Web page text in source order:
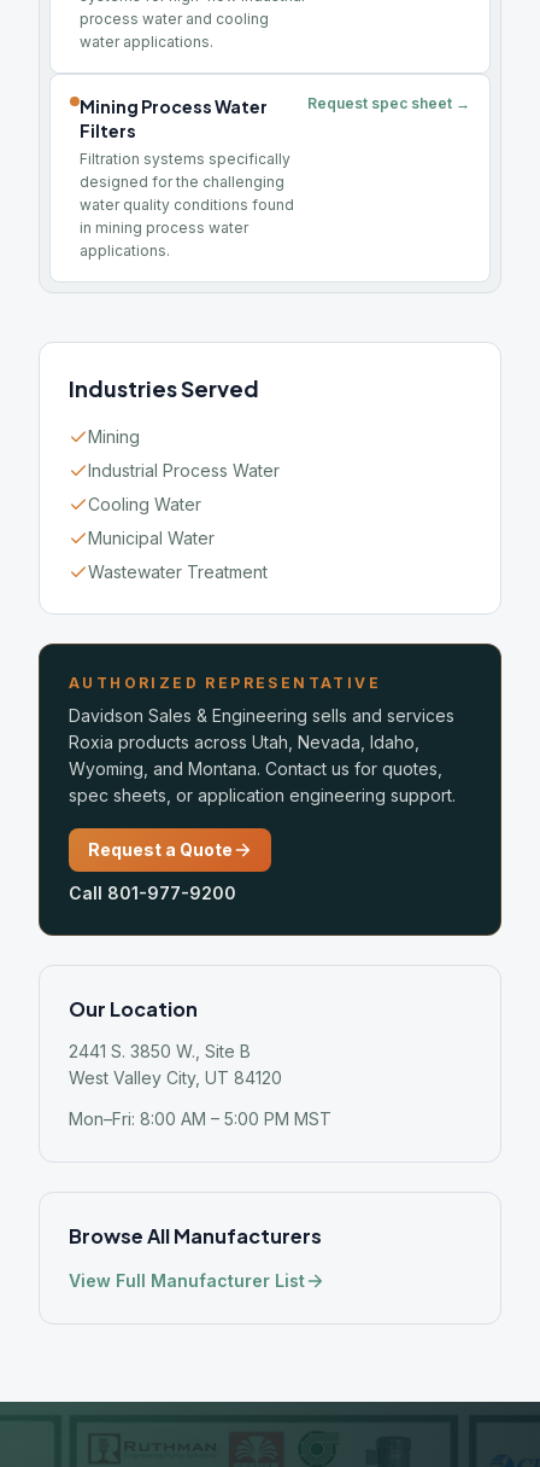
process water and cooling
water applications.
Mining Process Water
Filters
Filtration systems specifically
designed for the challenging
water quality conditions found
in mining process water
applications.
Request spec sheet →
Industries Served
Mining
Industrial Process Water
Cooling Water
Municipal Water
Wastewater Treatment
AUTHORIZED REPRESENTATIVE
Davidson Sales & Engineering sells and services
Roxia products across Utah, Nevada, Idaho,
Wyoming, and Montana. Contact us for quotes,
spec sheets, or application engineering support.
Request a Quote
Call 801-977-9200
Our Location
2441 S. 3850 W., Site B
West Valley City, UT 84120
Mon–Fri: 8:00 AM – 5:00 PM MST
Browse All Manufacturers
View Full Manufacturer List